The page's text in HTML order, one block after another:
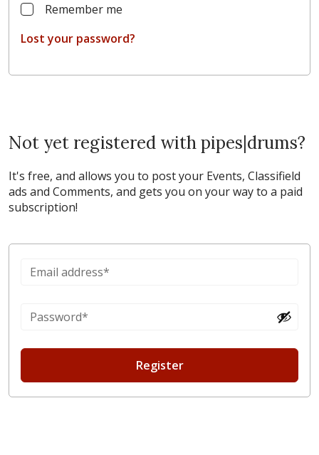
Remember me
Lost your password?
Not yet registered with pipes|drums?
It's free, and allows you to post your Events, Classifield
ads and Comments, and gets you on your way to a paid
subscription!
Register